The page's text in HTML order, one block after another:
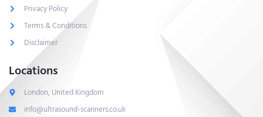
Privacy Policy
Terms & Conditions
Disclaimer
Locations
London, United Kingdom
info@ultrasound-scanners.co.uk